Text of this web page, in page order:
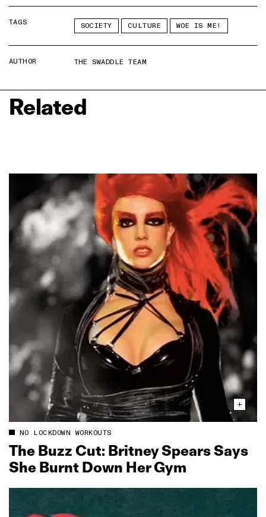
TAGS SOCIETY CULTURE WOE IS ME!
AUTHOR THE SWADDLE TEAM
Related
NO LOCKDOWN WORKOUTS
The Buzz Cut: Britney Spears Says
She Burnt Down Her Gym